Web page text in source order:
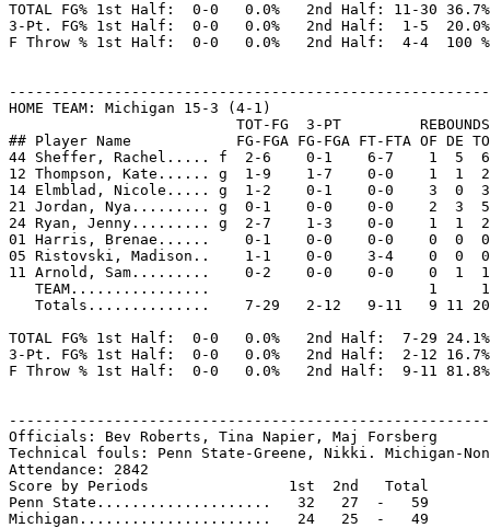
TOTAL FG% 1st Half:  0-0   0.0%   2nd Half: 11-30 36.7%
3-Pt. FG% 1st Half:  0-0   0.0%   2nd Half:  1-5  20.0%
F Throw % 1st Half:  0-0   0.0%   2nd Half:  4-4  100 %
HOME TEAM: Michigan 15-3 (4-1)
                          TOT-FG  3-PT         REBOUNDS
## Player Name            FG-FGA FG-FGA FT-FTA OF DE
44 Sheffer, Rachel..... f  2-6    0-1    6-7    1  5
12 Thompson, Kate...... g  1-9    1-7    0-0    1  1
14 Elmblad, Nicole..... g  1-2    0-1    0-0    3  0
21 Jordan, Nya......... g  0-1    0-0    0-0    2  3
24 Ryan, Jenny......... g  2-7    1-3    0-0    1  1
01 Harris, Brenae......    0-1    0-0    0-0    0  0
05 Ristovski, Madison..    1-1    0-0    3-4    0  0
11 Arnold, Sam.........    0-2    0-0    0-0    0  1
   TEAM................                         1     1
Totals..............    7-29   2-12   9-11   9 11
TOTAL FG% 1st Half:  0-0   0.0%   2nd Half:  7-29 24.1%
3-Pt. FG% 1st Half:  0-0   0.0%   2nd Half:  2-12 16.7%
F Throw % 1st Half:  0-0   0.0%   2nd Half:  9-11 81.8%
Officials: Bev Roberts, Tina Napier, Maj Forsberg
Technical fouls: Penn State-Greene, Nikki. Michigan-
Attendance: 2842
Score by Periods                1st  2nd   Total
Penn State....................   32   27  -   59
Michigan......................   24   25  -   49